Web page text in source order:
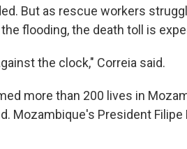
But as rescue workers
flooding, the death toll is
the clock," Correia said.
more than 200 lives in
Mozambique's President